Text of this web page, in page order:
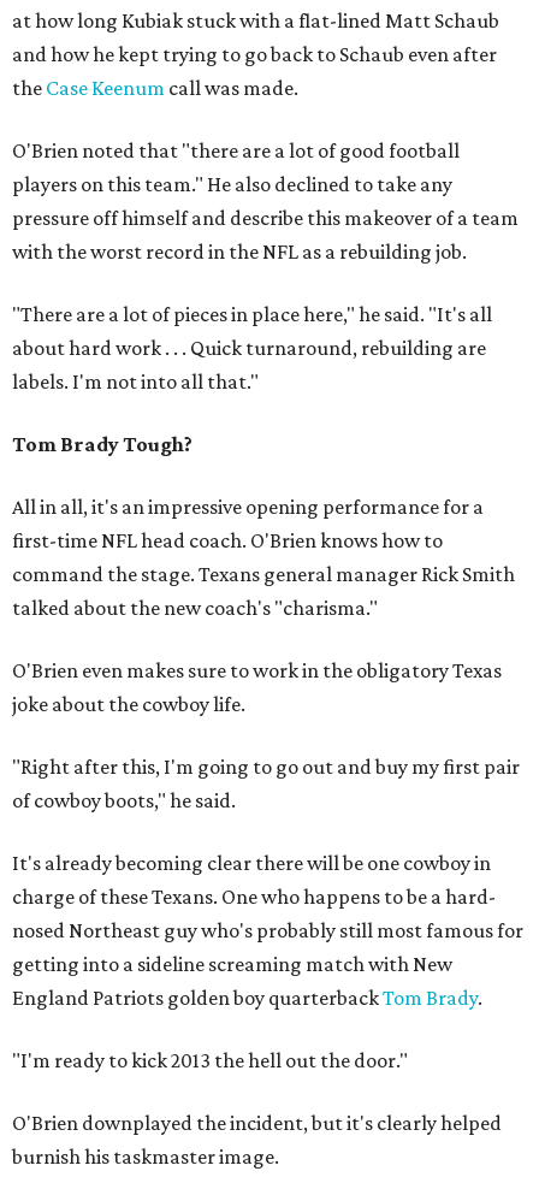
at how long Kubiak stuck with a flat-lined Matt Schaub
and how he kept trying to go back to Schaub even after
the Case Keenum call was made.
O'Brien noted that "there are a lot of good football
players on this team." He also declined to take any
pressure off himself and describe this makeover of a team
with the worst record in the NFL as a rebuilding job.
"There are a lot of pieces in place here," he said. "It's all
about hard work . . . Quick turnaround, rebuilding are
labels. I'm not into all that."
Tom Brady Tough?
All in all, it's an impressive opening performance for a
first-time NFL head coach. O'Brien knows how to
command the stage. Texans general manager Rick Smith
talked about the new coach's "charisma."
O'Brien even makes sure to work in the obligatory Texas
joke about the cowboy life.
"Right after this, I'm going to go out and buy my first pair
of cowboy boots," he said.
It's already becoming clear there will be one cowboy in
charge of these Texans. One who happens to be a hard-
nosed Northeast guy who's probably still most famous for
getting into a sideline screaming match with New
England Patriots golden boy quarterbackTom Brady.
"I'm ready to kick 2013 the hell out the door."
O'Brien downplayed the incident, but it's clearly helped
burnish his taskmaster image.